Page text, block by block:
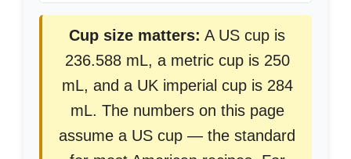
Cup size matters: A US cup is
236.588 mL, a metric cup is 250
mL, and a UK imperial cup is 284
mL. The numbers on this page
assume a US cup — the standard